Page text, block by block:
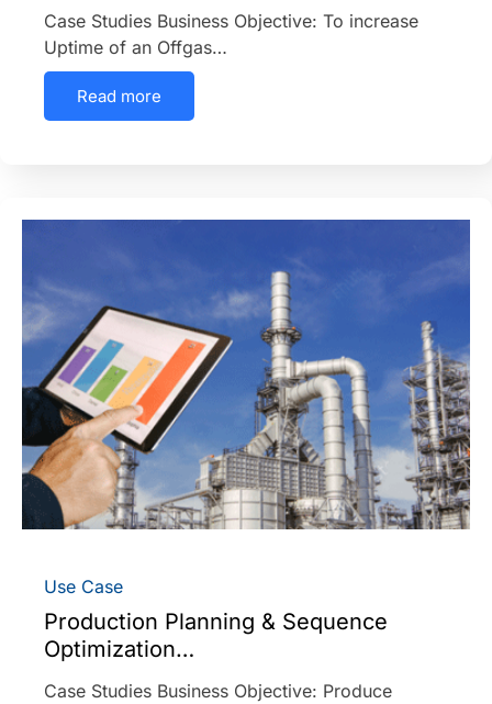
Case Studies Business Objective: To increase
Uptime of an Offgas…
Read more
Use Case
Production Planning & Sequence
Optimization…
Case Studies Business Objective: Produce